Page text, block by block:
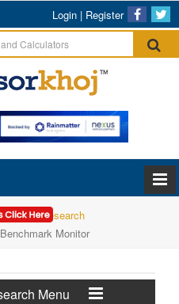
Login | Register
Funds Research
Monitor
Menu